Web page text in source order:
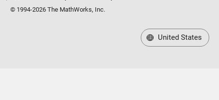
© 1994-2026 The MathWorks, Inc.
United States